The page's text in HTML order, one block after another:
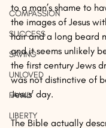
COMPASSION
SUCCESS
SAVING
UNLOVED
FAMILY
LIBERTY
to a man’s shame to
the images of Jesus
hair and a long beard
and it seems unlikely
the first century Jews
was not distinctive of
Jesus’ day.
The Bible actually